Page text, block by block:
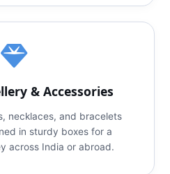
& Accessories
necklaces, and bracelets
in sturdy boxes for a
across India or abroad.